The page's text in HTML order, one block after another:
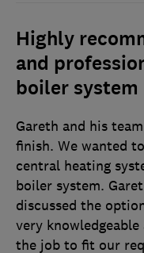
Highly
and
boiler system
Gareth and his
finish. We wanted
central heating
boiler system.
discussed the
very
the job to fit our